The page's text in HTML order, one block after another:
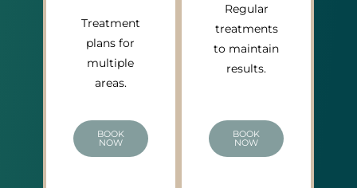
Treatment
plans for
multiple
areas.
BOOK
NOW
Regular
treatments
to maintain
results.
BOOK
NOW